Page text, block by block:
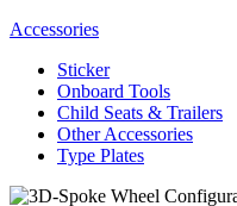
Accessories
Sticker
Onboard Tools
Child Seats & Trailers
Other Accessories
Type Plates